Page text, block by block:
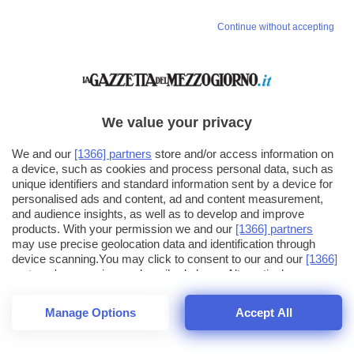
56
Continue without accepting
We value your privacy
We and our [1366] partners store and/or access information on
a device, such as cookies and process personal data, such as
unique identifiers and standard information sent by a device for
personalised ads and content, ad and content measurement,
and audience insights, as well as to develop and improve
products. With your permission we and our [1366] partners
may use precise geolocation data and identification through
device scanning.You may click to consent to our and our [1366]
partners ' processing as described above. Alternatively you may
click to refuse to consent or access more detailed information
and change your preferences before consenting. Please note
that some processing of your personal data may not require
your consent, but you have a right to object to such processing.
Manage Options Accept All